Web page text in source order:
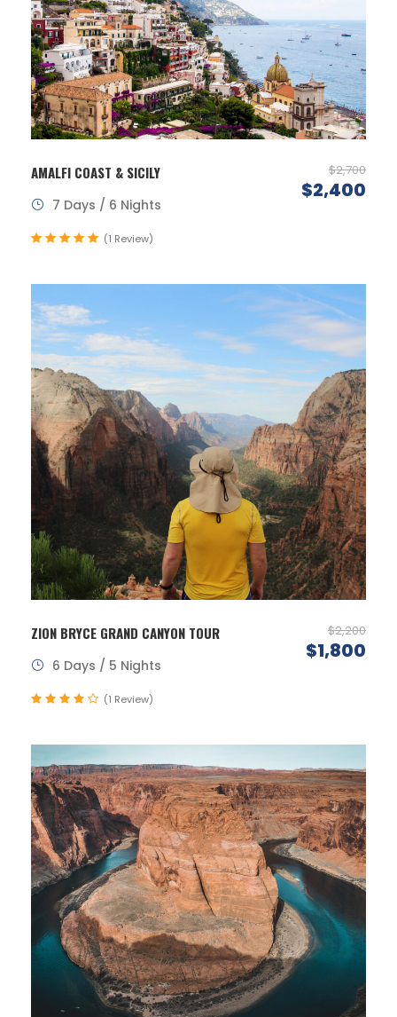
AMALFI COAST & SICILY $2,700
$2,400
7 Days / 6 Nights
(1 Review)
ZION BRYCE GRAND CANYON TOUR $2,200
$1,800
6 Days / 5 Nights
(1 Review)